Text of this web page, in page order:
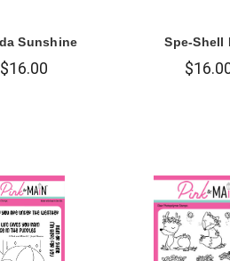
Sunshine
$16.00
Spe-Shell